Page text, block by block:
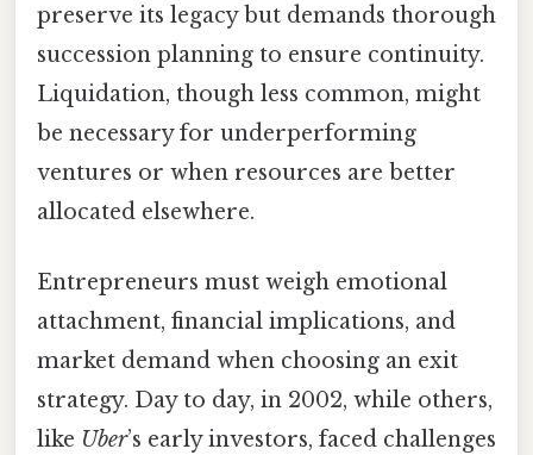
preserve its legacy but demands thorough
succession planning to ensure continuity.
Liquidation, though less common, might
be necessary for underperforming
ventures or when resources are better
allocated elsewhere.
Entrepreneurs must weigh emotional
attachment, financial implications, and
market demand when choosing an exit
strategy. Day to day, in 2002, while others,
like Uber’s early investors, faced challenges